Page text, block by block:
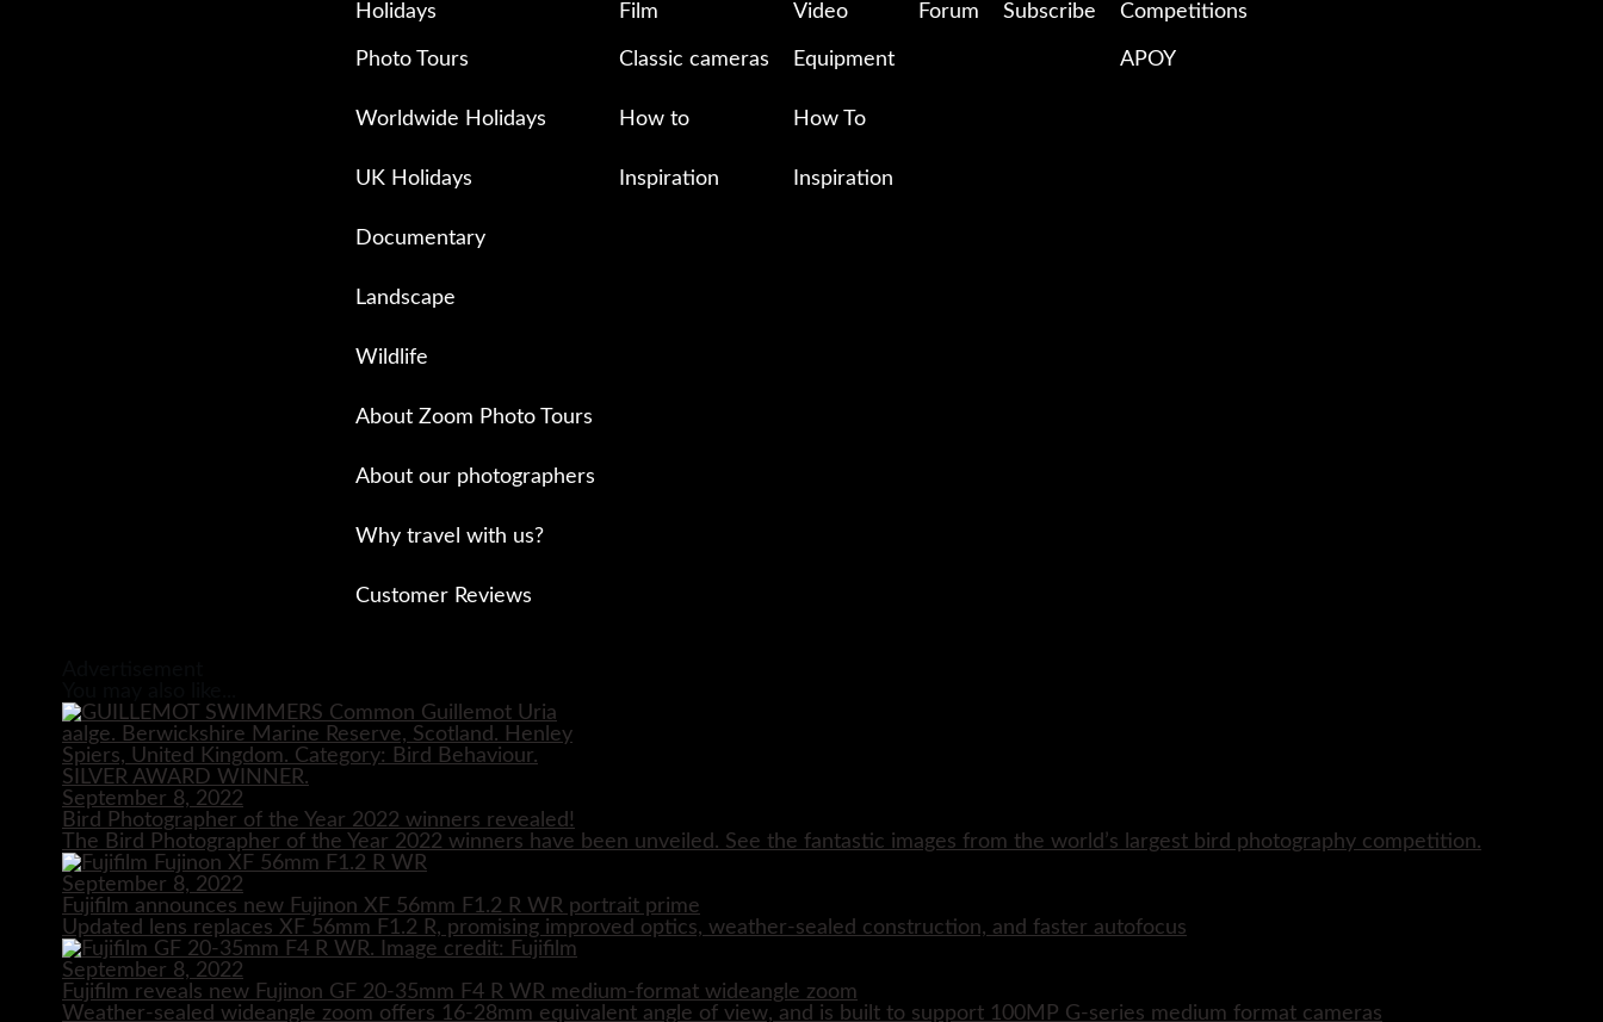
Holidays
Photo Tours
Worldwide Holidays
UK Holidays
Documentary
Landscape
Wildlife
About Zoom Photo Tours
About our photographers
Why travel with us?
Customer Reviews
Film
Classic cameras
How to
Inspiration
Video
Equipment
How To
Inspiration
Forum Subscribe Competitions
APOY
September 8, 2022
Bird Photographer of the Year 2022 winners revealed!
The Bird Photographer of the Year 2022 winners have been unveiled. See the fantastic images from the world’s largest bird photography competition.
September 8, 2022
Fujifilm announces new Fujinon XF 56mm F1.2 R WR portrait prime
Updated lens replaces XF 56mm F1.2 R, promising improved optics, weather-sealed construction, and faster autofocus
September 8, 2022
Fujifilm reveals new Fujinon GF 20-35mm F4 R WR medium-format wideangle zoom
Weather-sealed wideangle zoom offers 16-28mm equivalent angle of view, and is built to support 100MP G-series medium format cameras